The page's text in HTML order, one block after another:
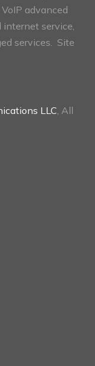
advanced
internet service,
services. Site
LLC, All